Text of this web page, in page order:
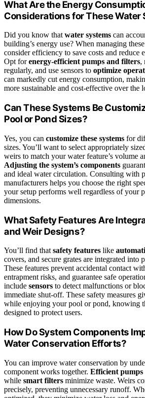
What Are the Energy
Considerations for These Water
Did you know thatwater systems can
building’s energy use? When managing
consider efficiency to save costs and reduce
Opt forenergy-efficient pumps and filters,
regularly, and use sensors to optimize
can markedly cut energy consumption,
more sustainable and cost-effective over the
Can These Systems Be
Pool or Pond Sizes?
Yes, you can customize these systems for
sizes. You’ll want to select appropriately
weirs to match your water feature’s volume
Adjusting the system’s components
and ideal water circulation. Consulting with
manufacturers helps you choose the right
your setup performs well regardless of your
dimensions.
What Safety Features Are
and Weir Designs?
You’ll find that safety features like
covers, and secure grates are integrated into
These features prevent accidental contact
entrapment risks, and guarantee safe
include sensors to detect malfunctions or
immediate shut-off. These safety measures
while enjoying your pool or pond, knowing
designed to protect users.
How Do System Components
Water Conservation Efforts?
You can improve water conservation by
component works together. Efficient pumps
while smart filters minimize waste. Weirs
precisely, preventing unnecessary runoff.